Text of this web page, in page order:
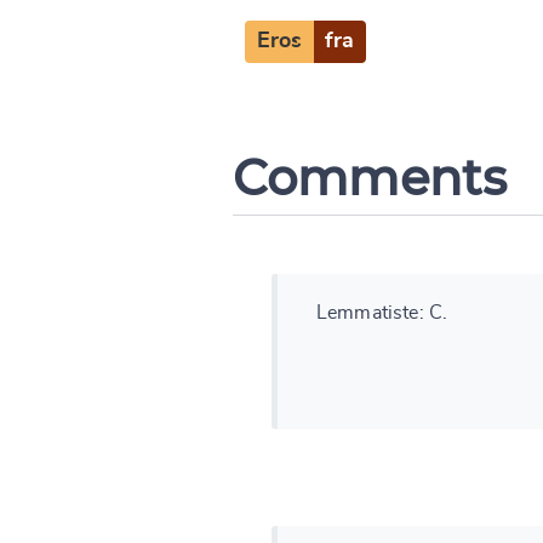
Eros fra
Comments
Lemmatiste: C.
CANCEL